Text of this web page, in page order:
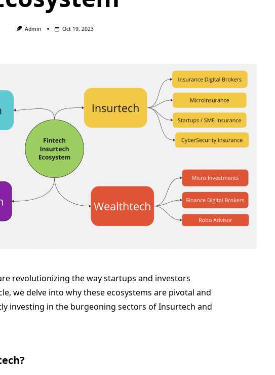
Admin Oct 19, 2023
revolutionizing the way startups and investors
we delve into why these ecosystems are pivotal and
investing in the burgeoning sectors of Insurtech and